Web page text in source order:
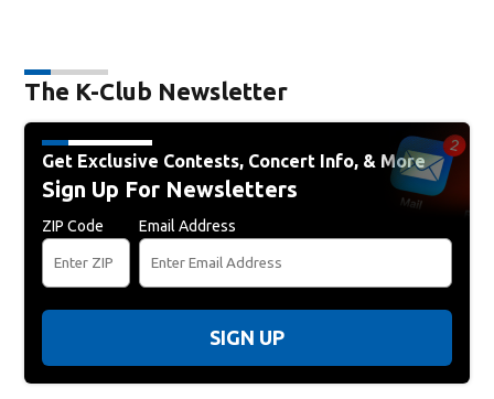
The K-Club Newsletter
Get Exclusive Contests, Concert Info, & More
Sign Up For Newsletters
ZIP Code Email Address
SIGN UP